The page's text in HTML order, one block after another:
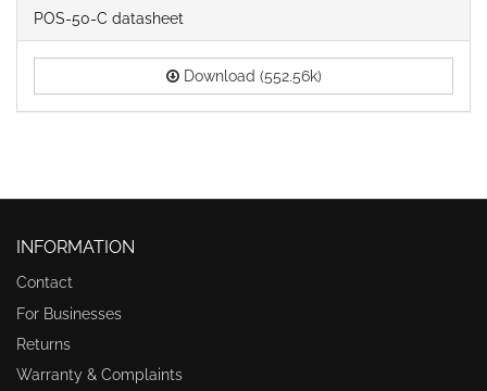
POS-50-C datasheet
Download (552.56k)
INFORMATION
Contact
For Businesses
Returns
Warranty & Complaints